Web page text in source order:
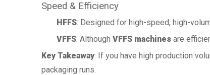
Speed & Efficiency
HFFS: Designed for high-speed, high-
VFFS: Although VFFS machines are
Key Takeaway: If you have high production
packaging runs.